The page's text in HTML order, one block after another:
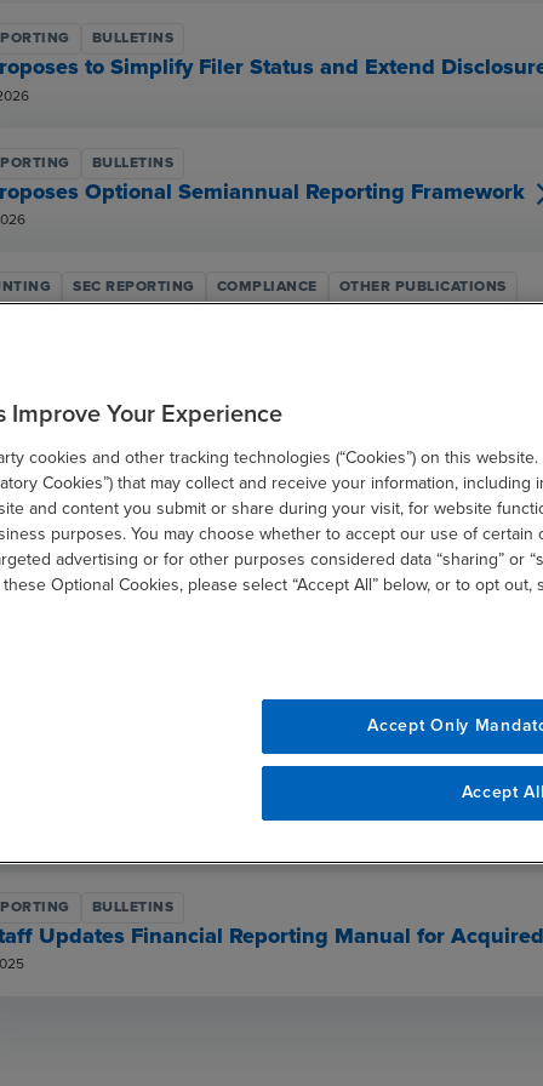
BULLETINS
to Simplify Filer Status and Extend
BULLETINS
Optional Semiannual Reporting Framework
SEC REPORTING COMPLIANCE OTHER PUBLICATIONS
Reporting Considerations for Tariffs
SEC REPORTING COMPLIANCE
15, 2025
BULLETINS
Updates FRM for Final Rules on SPACs, Shell
08, 2025
22, 2025
Updates FRM for Regulation S-K Amendments
BULLETINS
Updates Financial Reporting Manual for
Improve Your Experience
cookies and other tracking technologies (“Cookies”) on this
Cookies”) that may collect and receive your information, including
and content you submit or share during your visit, for website
purposes. You may choose whether to accept our use of certain
advertising or for other purposes considered data “sharing” or
Optional Cookies, please select “Accept All” below, or to opt out,
Accept Only
Accept